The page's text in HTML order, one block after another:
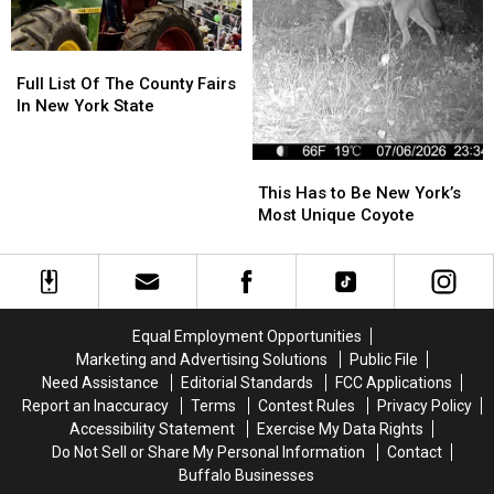
List
Of
State
Full List Of The County Fairs
In New York State
List
Of
State
Has
to
New
York’s
Coyote
This Has to Be New York’s
Most Unique Coyote
Has
to
New
York’s
Coyote
Equal Employment Opportunities
Marketing and Advertising Solutions
Public File
Need Assistance
Editorial Standards
FCC Applications
Report an Inaccuracy
Terms Contest Rules
Privacy Policy
Accessibility Statement
Exercise My Data Rights
Do Not Sell or Share My Personal Information
Contact
Buffalo Businesses